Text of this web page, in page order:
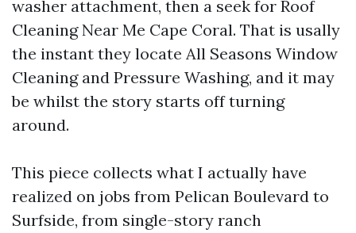
washer attachment, then a seek for Roof
Cleaning Near Me Cape Coral. That is usally
the instant they locate All Seasons Window
Cleaning and Pressure Washing, and it may
be whilst the story starts off turning
around.
This piece collects what I actually have
realized on jobs from Pelican Boulevard to
Surfside, from single-story ranch